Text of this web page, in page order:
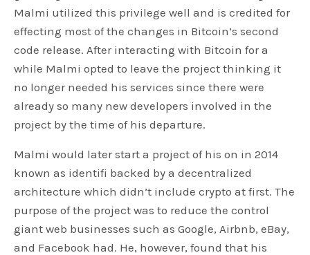
Malmi utilized this privilege well and is credited for
effecting most of the changes in Bitcoin’s second
code release. After interacting with Bitcoin for a
while Malmi opted to leave the project thinking it
no longer needed his services since there were
already so many new developers involved in the
project by the time of his departure.
Malmi would later start a project of his on in 2014
known as identifi backed by a decentralized
architecture which didn’t include crypto at first. The
purpose of the project was to reduce the control
giant web businesses such as Google, Airbnb, eBay,
and Facebook had. He, however, found that his